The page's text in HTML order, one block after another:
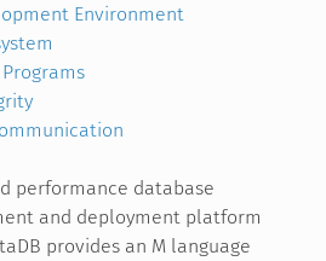
Environment
performance database
and deployment platform
provides an M language